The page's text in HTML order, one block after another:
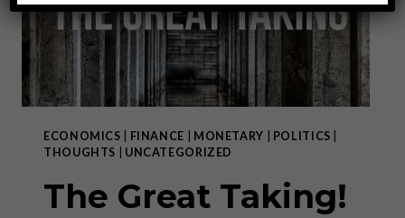
ECONOMICS FINANCE MONETARY POLITICS
THOUGHTS
UNCATEGORIZED
The Great Taking!